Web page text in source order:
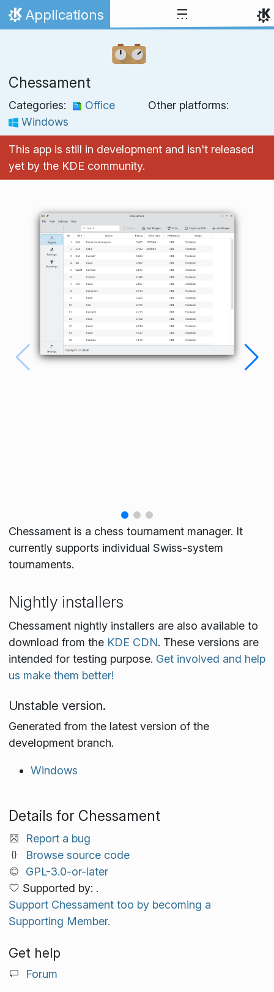
Skip to content
Home
Applications
Chessament
Categories: Office
Other platforms:
Windows
This app is still in development and isn't released
yet by the KDE community.
Chessament is a chess tournament manager. It
currently supports individual Swiss-system
tournaments.
Nightly installers
Chessament nightly installers are also available to
download from the KDE CDN. These versions are
intended for testing purpose. Get involved and help
us make them better!
Unstable version.
Generated from the latest version of the
development branch.
Windows
Details for Chessament
Report a bug
Browse source code
GPL-3.0-or-later
Supported by: .
Support Chessament too by becoming a
Supporting Member.
Get help
Forum